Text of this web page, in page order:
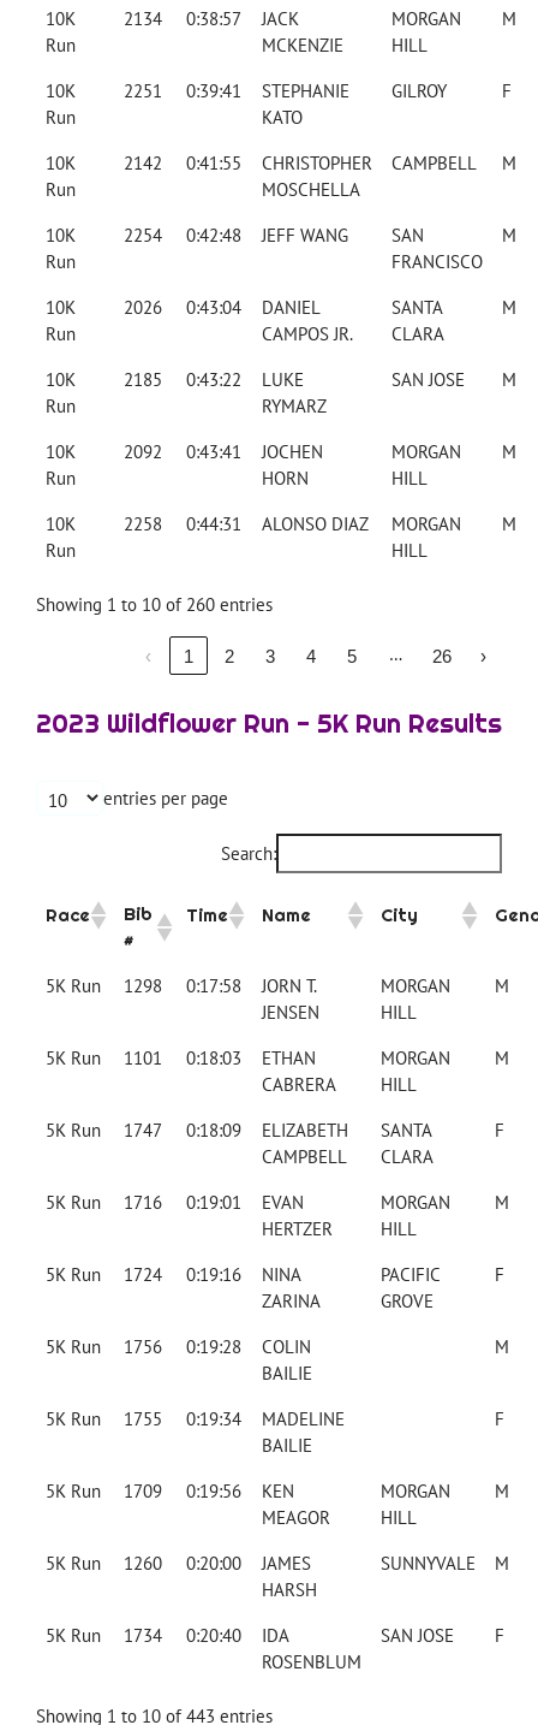
10K
Run
2134 0:38:57
JACK
MCKENZIE
MORGAN
HILL
M
10K
Run
2251 0:39:41
STEPHANIE
KATO
GILROY F
10K
Run
2142 0:41:55
CHRISTOPHER
MOSCHELLA
CAMPBELL M
10K
Run
2254 0:42:48 JEFF WANG
SAN
FRANCISCO
M
10K
Run
2026 0:43:04
DANIEL
CAMPOS JR.
SANTA
CLARA
M
10K
Run
2185 0:43:22
LUKE
RYMARZ
SAN JOSE M
10K
Run
2092 0:43:41
JOCHEN
HORN
MORGAN
HILL
M
10K
Run
2258 0:44:31 ALONSO DIAZ
MORGAN
HILL
M
Showing 1 to 10 of 260 entries
‹ 1 2 3 4 5 … 26 ›
2023 Wildflower Run - 5K Run Results
entries per page
Search:
Race
Bib
#
Time Name City
5K Run 1298 0:17:58
JORN T.
JENSEN
MORGAN
HILL
M
5K Run 1101 0:18:03
ETHAN
CABRERA
MORGAN
HILL
M
5K Run 1747 0:18:09
ELIZABETH
CAMPBELL
SANTA
CLARA
F
5K Run 1716 0:19:01
EVAN
HERTZER
MORGAN
HILL
M
5K Run 1724 0:19:16
NINA
ZARINA
PACIFIC
GROVE
F
5K Run 1756 0:19:28
COLIN
BAILIE
M
5K Run 1755 0:19:34
MADELINE
BAILIE
F
5K Run 1709 0:19:56
KEN
MEAGOR
MORGAN
HILL
M
5K Run 1260 0:20:00
JAMES
HARSH
SUNNYVALE M
5K Run 1734 0:20:40
IDA
ROSENBLUM
SAN JOSE F
Showing 1 to 10 of 443 entries